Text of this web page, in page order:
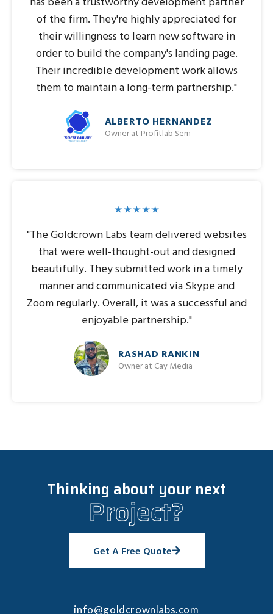
of the firm. They're highly appreciated for
their willingness to learn new software in
order to build the company's landing page.
Their incredible development work allows
them to maintain a long-term partnership."
ALBERTO HERNANDEZ
Owner at Profitlab Sem
"The Goldcrown Labs team delivered websites
that were well-thought-out and designed
beautifully. They submitted work in a timely
manner and communicated via Skype and
Zoom regularly. Overall, it was a successful and
enjoyable partnership."
RASHAD RANKIN
Owner at Cay Media
Thinking about your next
Project?
Get A Free Quote
info@goldcrownlabs.com